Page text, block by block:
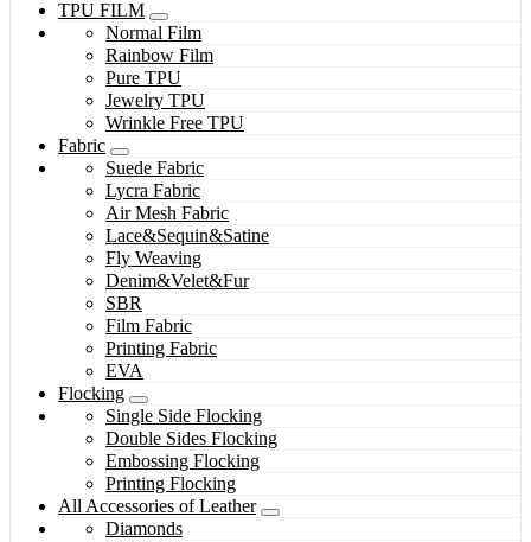
TPU FILM
Normal Film
Rainbow Film
Pure TPU
Jewelry TPU
Wrinkle Free TPU
Fabric
Suede Fabric
Lycra Fabric
Air Mesh Fabric
Lace&Sequin&Satine
Fly Weaving
Denim&Velet&Fur
SBR
Film Fabric
Printing Fabric
EVA
Flocking
Single Side Flocking
Double Sides Flocking
Embossing Flocking
Printing Flocking
All Accessories of Leather
Diamonds